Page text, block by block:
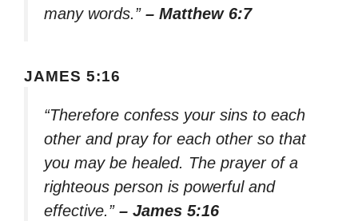
many words.” – Matthew 6:7
JAMES 5:16
“Therefore confess your sins to each
other and pray for each other so that
you may be healed. The prayer of a
righteous person is powerful and
effective.” – James 5:16